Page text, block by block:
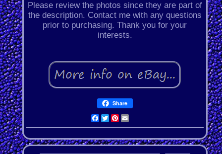
Please review the photos since they are part of
the description. Contact me with any questions
prior to purchasing. Thank you for your
interests.
Share
Facebook
Twitter
Pinterest
Email